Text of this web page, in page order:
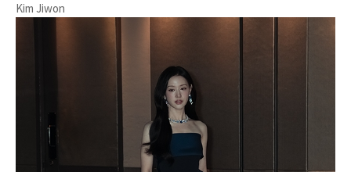
Kim Jiwon